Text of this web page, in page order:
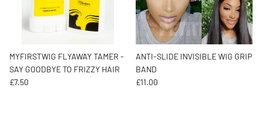
MYFIRSTWIG FLYAWAY TAMER -
SAY GOODBYE TO FRIZZY HAIR
Regular price
£7.50
ANTI-SLIDE INVISIBLE WIG GRIP
BAND
Regular price
£11.00